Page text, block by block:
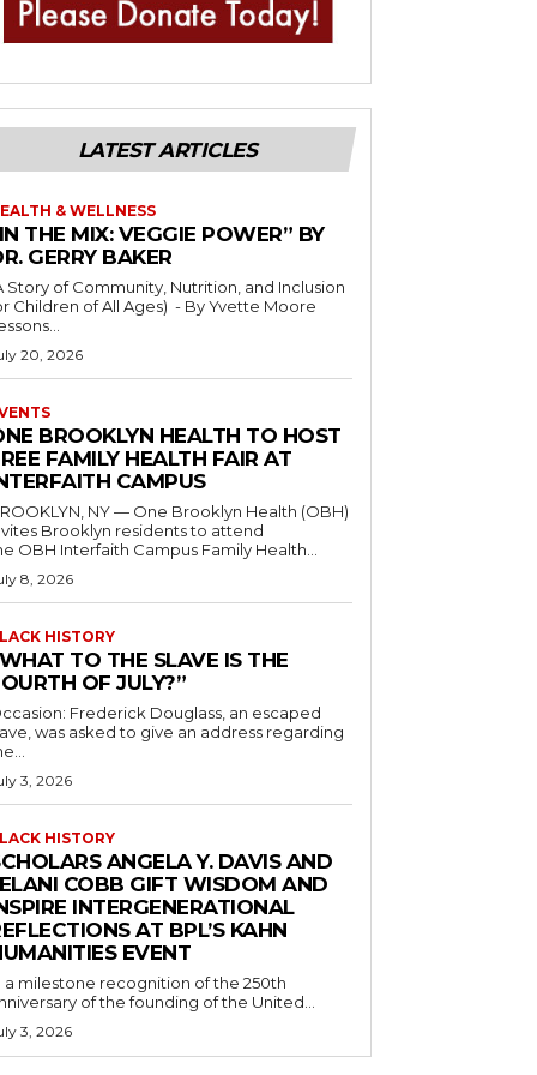
LATEST ARTICLES
& WELLNESS
THE MIX: VEGGIE POWER” BY
GERRY BAKER
Story of Community, Nutrition, and Inclusion
of All Ages) - By Yvette Moore
20, 2026
BROOKLYN HEALTH TO HOST
FAMILY HEALTH FAIR AT
CAMPUS
NY — One Brooklyn Health (OBH)
Brooklyn residents to attend
OBH Interfaith Campus Family Health...
8, 2026
HISTORY
TO THE SLAVE IS THE
OF JULY?”
Frederick Douglass, an escaped
was asked to give an address regarding
3, 2026
HISTORY
ANGELA Y. DAVIS AND
COBB GIFT WISDOM AND
INTERGENERATIONAL
AT BPL’S KAHN
EVENT
a milestone recognition of the 250th
of the founding of the United...
3, 2026